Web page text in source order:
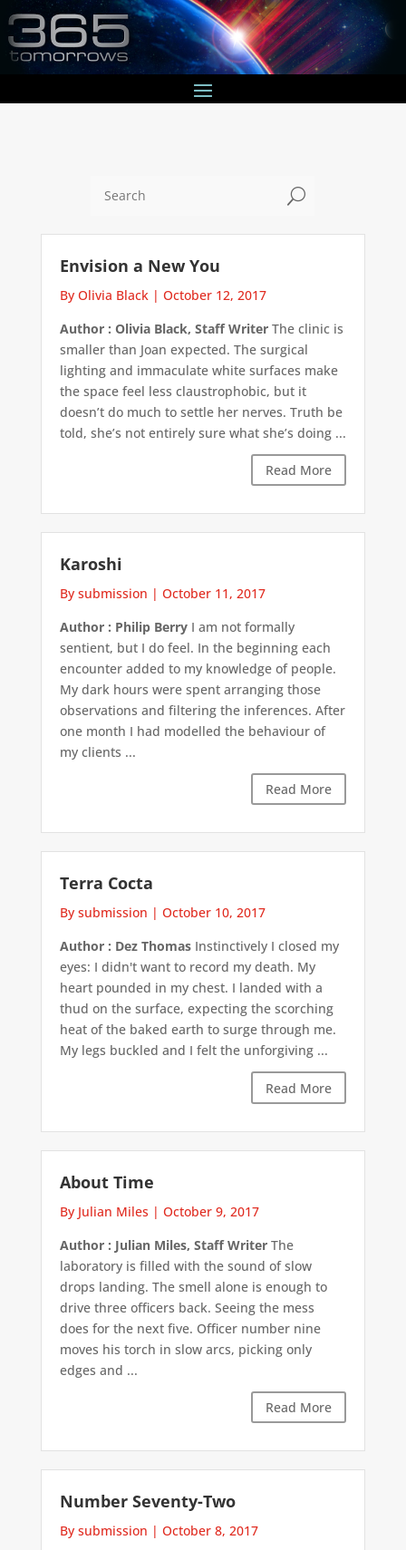
U
Envision a New You
By Olivia Black | October 12, 2017
Author : Olivia Black, Staff WriterThe clinic is
smaller than Joan expected. The surgical
lighting and immaculate white surfaces make
the space feel less claustrophobic, but it
doesn’t do much to settle her nerves. Truth be
told, she’s not entirely sure what she’s doing ...
Read More
Karoshi
By submission | October 11, 2017
Author : Philip BerryI am not formally
sentient, but I do feel. In the beginning each
encounter added to my knowledge of people.
My dark hours were spent arranging those
observations and filtering the inferences. After
one month I had modelled the behaviour of
my clients ...
Read More
Terra Cocta
By submission | October 10, 2017
Author : Dez ThomasInstinctively I closed my
eyes: I didn't want to record my death. My
heart pounded in my chest. I landed with a
thud on the surface, expecting the scorching
heat of the baked earth to surge through me.
My legs buckled and I felt the unforgiving ...
Read More
About Time
By Julian Miles | October 9, 2017
Author : Julian Miles, Staff WriterThe
laboratory is filled with the sound of slow
drops landing. The smell alone is enough to
drive three officers back. Seeing the mess
does for the next five. Officer number nine
moves his torch in slow arcs, picking only
edges and ...
Read More
Number Seventy-Two
By submission | October 8, 2017